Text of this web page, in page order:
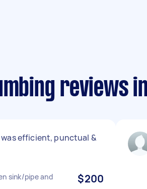
reviews
efficient, punctual &
sink/pipe and
$200